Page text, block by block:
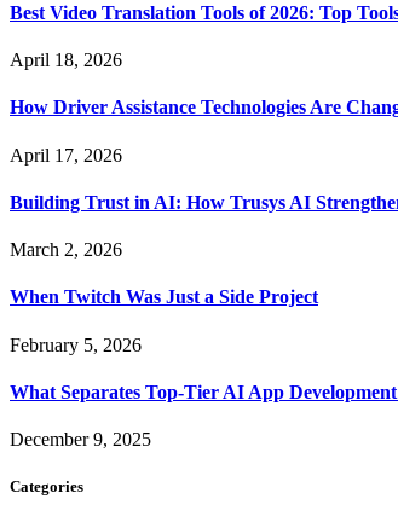
Best Video Translation Tools of 2026: Top
April 18, 2026
How Driver Assistance Technologies Are
April 17, 2026
Building Trust in AI: How Trusys AI
March 2, 2026
When Twitch Was Just a Side Project
February 5, 2026
What Separates Top-Tier AI App
December 9, 2025
Categories